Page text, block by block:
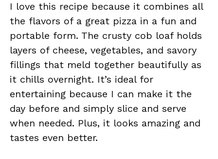
I love this recipe because it combines all
the flavors of a great pizza in a fun and
portable form. The crusty cob loaf holds
layers of cheese, vegetables, and savory
fillings that meld together beautifully as
it chills overnight. It’s ideal for
entertaining because I can make it the
day before and simply slice and serve
when needed. Plus, it looks amazing and
tastes even better.